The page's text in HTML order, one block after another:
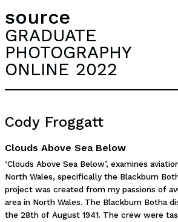
source
GRADUATE
PHOTOGRAPHY
ONLINE 2022
Cody Froggatt
Clouds Above Sea Below
‘Clouds Above Sea Below’, examines
North Wales, specifically the Blackburn
project was created from my passions of
area in North Wales. The Blackburn Botha
the 28th of August 1941. The crew were